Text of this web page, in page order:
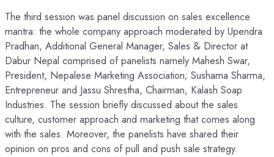
The third session was panel discussion on sales excellence
mantra: the whole company approach moderated by Upendra
Pradhan, Additional General Manager, Sales & Director at
Dabur Nepal comprised of panelists namely Mahesh Swar,
President, Nepalese Marketing Association; Sushama Sharma,
Entrepreneur and Jassu Shrestha, Chairman, Kalash Soap
Industries. The session briefly discussed about the sales
culture, customer approach and marketing that comes along
with the sales. Moreover, the panelists have shared their
opinion on pros and cons of pull and push sale strategy.